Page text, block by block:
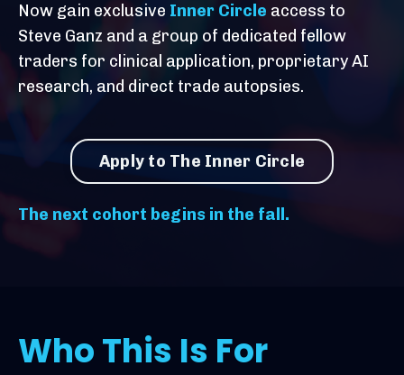
Now gain exclusive Inner Circle access to
Steve Ganz and a group of dedicated fellow
traders for clinical application, proprietary AI
research, and direct trade autopsies.
Apply to The Inner Circle
The next cohort begins in the fall.
Who This Is For